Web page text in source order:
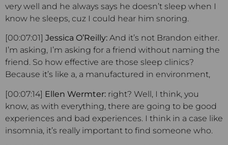
very well and he always says he doesn’t sleep when I
know he sleeps, cuz I could hear him snoring.
[00:07:01] Jessica O’Reilly: And it’s not Brandon either.
I’m asking, I’m asking for a friend without naming the
friend. So how effective are those sleep clinics?
Because it’s like a, a manufactured in environment,
[00:07:14] Ellen Wermter: right? Well, I think, you
know, as with everything, there are going to be good
experiences and bad experiences. I think in a case like
insomnia, it’s really important to find someone who.